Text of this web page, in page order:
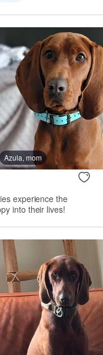
Azula, mom
experience the
into their lives!